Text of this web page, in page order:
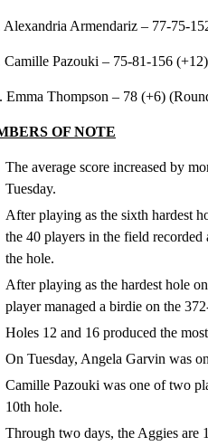
Alexandria Armendariz – 77-75-
Camille Pazouki – 75-81-156 (+12)
Emma Thompson – 78 (+6)
OF NOTE
The average score increased by
Tuesday.
After playing as the sixth hardest
the 40 players in the field
the hole.
After playing as the hardest hole
player managed a birdie on the
Holes 12 and 16 produced the
On Tuesday, Angela Garvin was
Camille Pazouki was one of two
10th hole.
Through two days, the Aggies are